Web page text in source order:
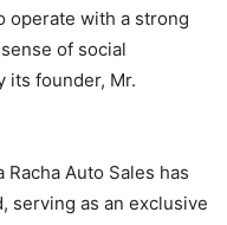
operate with a strong
of social
founder, Mr.
Racha Auto Sales has
serving as an exclusive